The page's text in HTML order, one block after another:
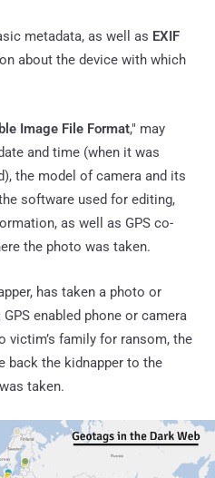
metadata, as well as EXIF
about the device with which
Image File Format," may
and time (when it was
the model of camera and its
software used for editing,
as well as GPS co-
the photo was taken.
has taken a photo or
enabled phone or camera
victim’s family for ransom, the
back the kidnapper to the
taken.